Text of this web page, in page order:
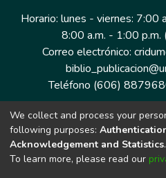
Horario: lunes - viernes: 7:00
8:00 a.m. - 1:00 p.m.
Correo electrónico:
Teléfono (606)
Dirección: Cra 9 a # 19-03
Manizales,
We collect and process your
following purposes:
Acknowledgement and Statistics.
To learn more, please read our